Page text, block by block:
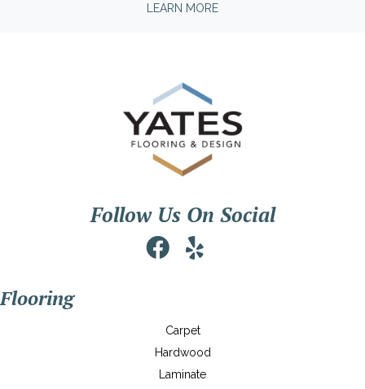
LEARN MORE
Follow Us On Social
Flooring
Carpet
Hardwood
Laminate